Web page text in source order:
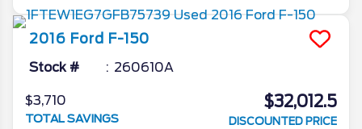
2016 Ford F-150
Stock # 260610A
$3,710
TOTAL SAVINGS
$32,012.5
DISCOUNTED PRICE